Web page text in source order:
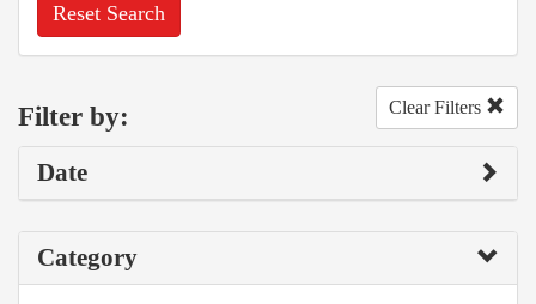
Reset Search
Filter by: Clear Filters
Date
Category